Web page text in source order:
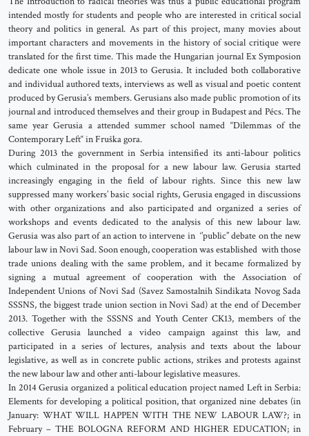
intended mostly for students and people who are interested in critical social
theory and politics in general. As part of this project, many movies about
important characters and movements in the history of social critique were
translated for the first time. This made the Hungarian journal Ex Symposion
dedicate one whole issue in 2013 to Gerusia. It included both collaborative
and individual authored texts, interviews as well as visual and poetic content
produced by Gerusia’s members. Gerusians also made public promotion of its
journal and introduced themselves and their group in Budapest and Pécs. The
same year Gerusia a attended summer school named “Dilemmas of the
Contemporary Left“ in Fruška gora.
During 2013 the government in Serbia intensified its anti-labour politics
which culminated in the proposal for a new labour law. Gerusia started
increasingly engaging in the field of labour rights. Since this new law
suppressed many workers’ basic social rights, Gerusia engaged in discussions
with other organizations and also participated and organized a series of
workshops and events dedicated to the analysis of this new labour law.
Gerusia was also part of an action to intervene in ‘’public’’ debate on the new
labour law in Novi Sad. Soon enough, cooperation was established with those
trade unions dealing with the same problem, and it became formalized by
signing a mutual agreement of cooperation with the Association of
Independent Unions of Novi Sad (Savez Samostalnih Sindikata Novog Sada
SSSNS, the biggest trade union section in Novi Sad) at the end of December
2013. Together with the SSSNS and Youth Center CK13, members of the
collective Gerusia launched a video campaign against this law, and
participated in a series of lectures, analysis and texts about the labour
legislative, as well as in concrete public actions, strikes and protests against
the new labour law and other anti-labour legislative measures.
In 2014 Gerusia organized a political education project named Left in Serbia:
Elements for developing a political position, that organized nine debates (in
January: WHAT WILL HAPPEN WITH THE NEW LABOUR LAW?; in
February – THE BOLOGNA REFORM AND HIGHER EDUCATION; in